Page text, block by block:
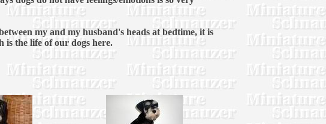
my and my husband's heads at bedtime, it is
is the life of our dogs here.